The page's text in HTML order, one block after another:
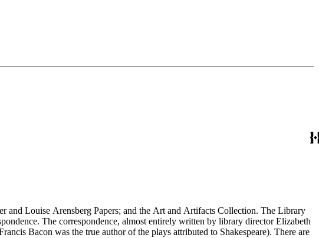
and Louise Arensberg Papers; and the Art and Artifacts Collection. The Library
The correspondence, almost entirely written by library director Elizabeth
Bacon was the true author of the plays attributed to Shakespeare). There are